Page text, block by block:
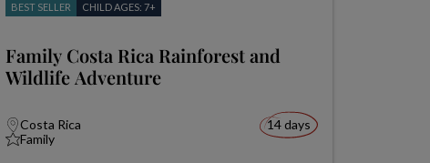
BEST SELLER CHILD AGES: 7+
Family Costa Rica Rainforest and
Wildlife Adventure
Costa Rica
Family
14 days